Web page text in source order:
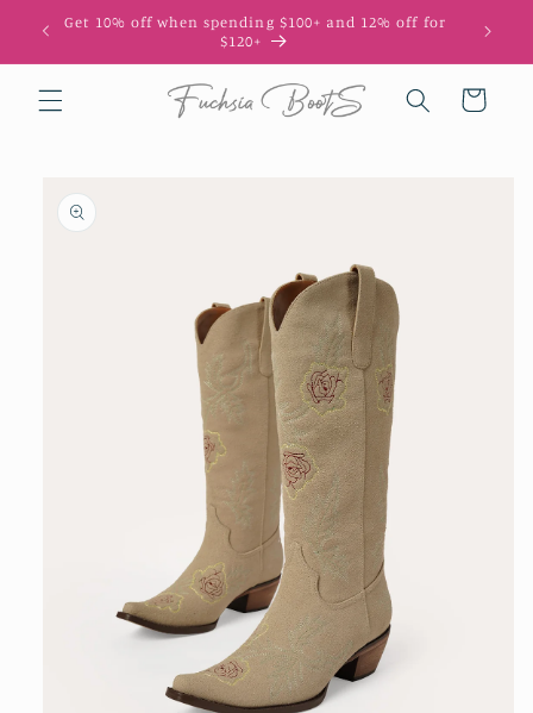
Skip to
content
Get 10% off when spending $100+ and 12% off for
$120+
Cart
product
information